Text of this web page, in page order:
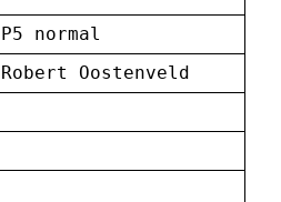
P5 normal
Robert Oostenveld